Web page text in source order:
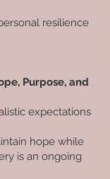
resilience
Purpose, and
expectations
hope while
is an ongoing